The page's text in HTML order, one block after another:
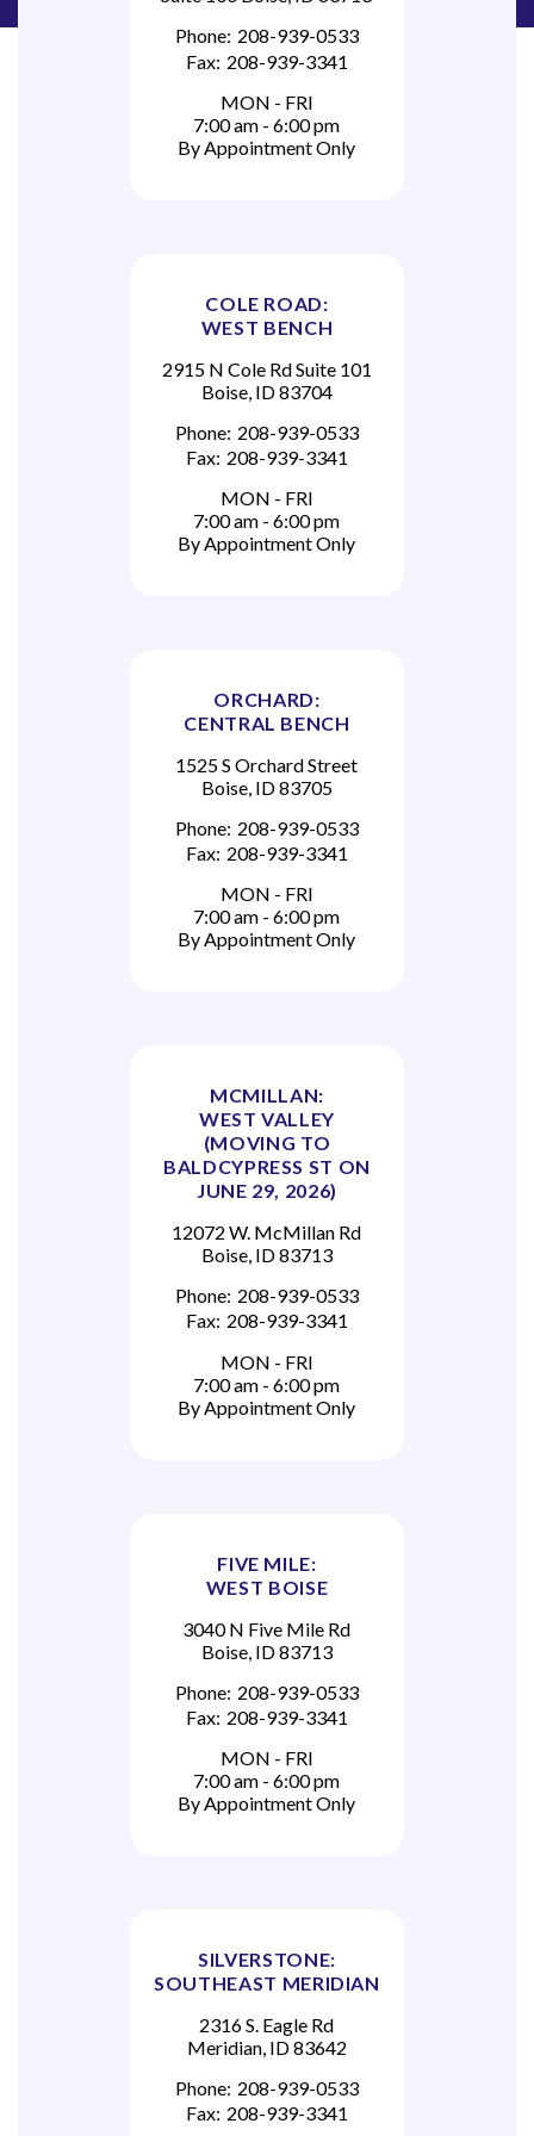
Phone: 208-939-0533
Fax: 208-939-3341
MON - FRI
7:00 am - 6:00 pm
By Appointment Only
COLE ROAD:
WEST BENCH
2915 N Cole Rd Suite 101
Boise, ID 83704
Phone: 208-939-0533
Fax: 208-939-3341
MON - FRI
7:00 am - 6:00 pm
By Appointment Only
ORCHARD:
CENTRAL BENCH
1525 S Orchard Street
Boise, ID 83705
Phone: 208-939-0533
Fax: 208-939-3341
MON - FRI
7:00 am - 6:00 pm
By Appointment Only
MCMILLAN:
WEST VALLEY
(MOVING TO
BALDCYPRESS ST ON
JUNE 29, 2026)
12072 W. McMillan Rd
Boise, ID 83713
Phone: 208-939-0533
Fax: 208-939-3341
MON - FRI
7:00 am - 6:00 pm
By Appointment Only
FIVE MILE:
WEST BOISE
3040 N Five Mile Rd
Boise, ID 83713
Phone: 208-939-0533
Fax: 208-939-3341
MON - FRI
7:00 am - 6:00 pm
By Appointment Only
SILVERSTONE:
SOUTHEAST MERIDIAN
2316 S. Eagle Rd
Meridian, ID 83642
Phone: 208-939-0533
Fax: 208-939-3341